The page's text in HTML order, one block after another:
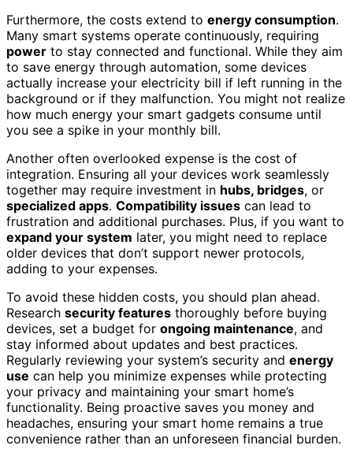
Furthermore, the costs extend to energy consumption.
Many smart systems operate continuously, requiring
power to stay connected and functional. While they aim
to save energy through automation, some devices
actually increase your electricity bill if left running in the
background or if they malfunction. You might not realize
how much energy your smart gadgets consume until
you see a spike in your monthly bill.
Another often overlooked expense is the cost of
integration. Ensuring all your devices work seamlessly
together may require investment in hubs, bridges, or
specialized apps. Compatibility issues can lead to
frustration and additional purchases. Plus, if you want to
expand your system later, you might need to replace
older devices that don’t support newer protocols,
adding to your expenses.
To avoid these hidden costs, you should plan ahead.
Research security features thoroughly before buying
devices, set a budget for ongoing maintenance, and
stay informed about updates and best practices.
Regularly reviewing your system’s security and energy
use can help you minimize expenses while protecting
your privacy and maintaining your smart home’s
functionality. Being proactive saves you money and
headaches, ensuring your smart home remains a true
convenience rather than an unforeseen financial burden.